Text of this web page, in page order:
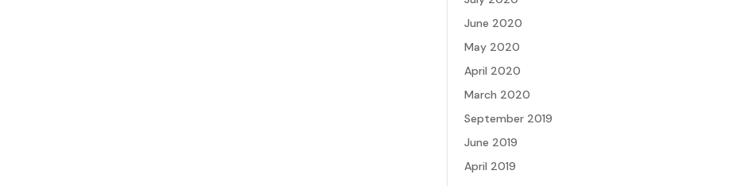
June 2020
May 2020
April 2020
March 2020
September 2019
June 2019
April 2019